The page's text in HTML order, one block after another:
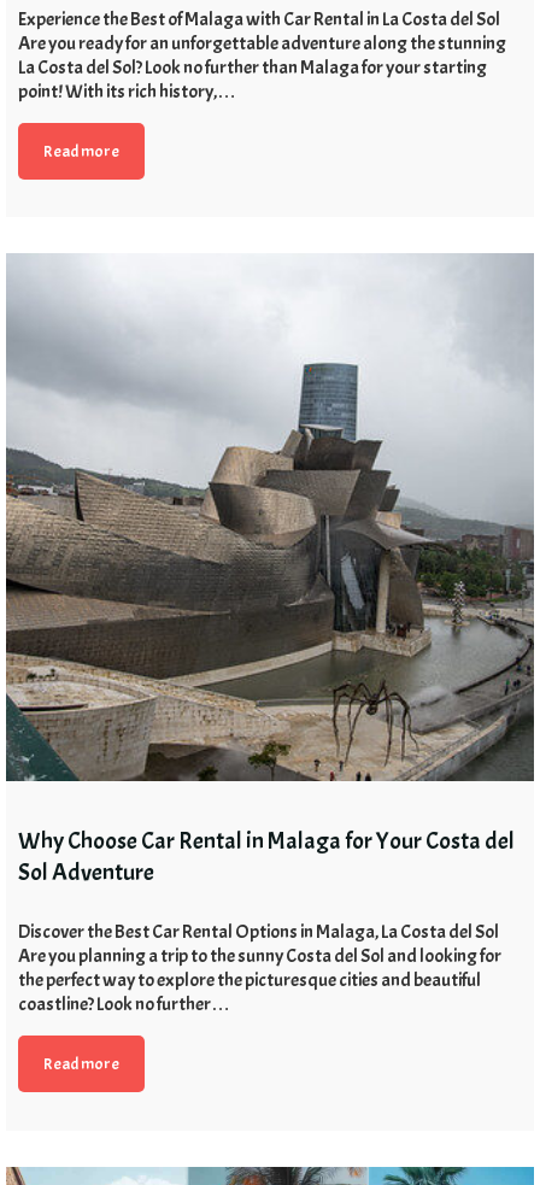
Experience the Best of Malaga with Car Rental in La Costa del Sol
Are you ready for an unforgettable adventure along the stunning
La Costa del Sol? Look no further than Malaga for your starting
point! With its rich history,…
Read more
Why Choose Car Rental in Malaga for Your Costa del
Sol Adventure
Discover the Best Car Rental Options in Malaga, La Costa del Sol
Are you planning a trip to the sunny Costa del Sol and looking for
the perfect way to explore the picturesque cities and beautiful
coastline? Look no further…
Read more